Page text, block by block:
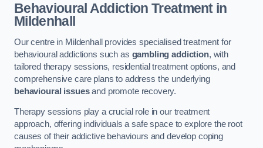
Behavioural Addiction Treatmentin
Mildenhall
Our centre in Mildenhall provides specialised treatment for
behavioural addictions such as gambling addiction, with
tailored therapy sessions, residential treatment options, and
comprehensive care plans to address the underlying
behavioural issuesand promote recovery.
Therapy sessions play a crucial role in our treatment
approach, offering individuals a safe space to explore the root
causes of their addictive behaviours and develop coping